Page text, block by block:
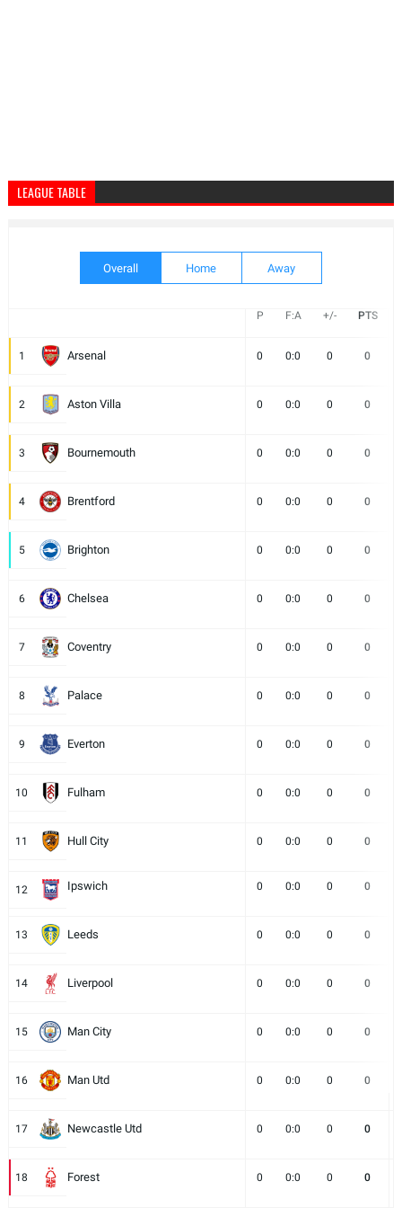
LEAGUE TABLE
Overall Home Away
P F:A +/- PTS
1 Arsenal 0 0:0 0 0
2 Aston Villa 0 0:0 0 0
3 Bournemouth 0 0:0 0 0
4 Brentford 0 0:0 0 0
5 Brighton 0 0:0 0 0
6 Chelsea 0 0:0 0 0
7 Coventry 0 0:0 0 0
8 Palace 0 0:0 0 0
9 Everton 0 0:0 0 0
10 Fulham 0 0:0 0 0
11 Hull City 0 0:0 0 0
12 Ipswich 0 0:0 0 0
13 Leeds 0 0:0 0 0
14 Liverpool 0 0:0 0 0
15 Man City 0 0:0 0 0
16 Man Utd 0 0:0 0 0
17 Newcastle Utd 0 0:0 0 0
18 Forest 0 0:0 0 0